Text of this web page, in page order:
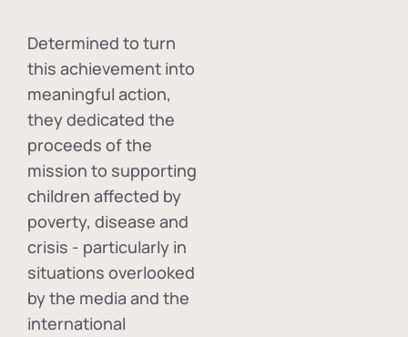
Determined to turn
this achievement into
meaningful action,
they dedicated the
proceeds of the
mission to supporting
children affected by
poverty, disease and
crisis - particularly in
situations overlooked
by the media and the
international